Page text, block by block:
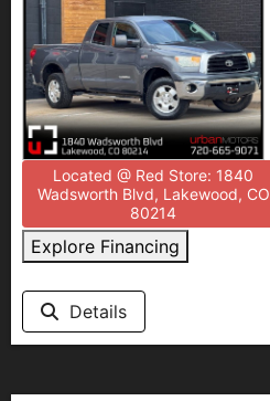
Located @ Red Store: 1840
Wadsworth Blvd, Lakewood, CO
80214
Explore Financing
Details